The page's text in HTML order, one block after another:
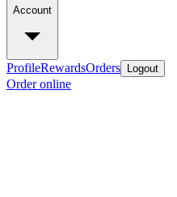
Account
ProfileRewardsOrders Logout
Order online